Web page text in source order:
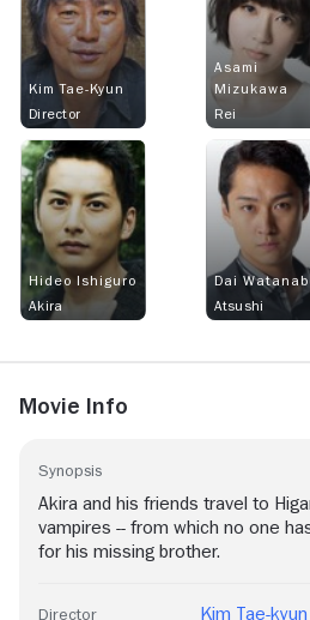
Kim Tae-Kyun
Director
Asami
Mizukawa
Rei
Hideo Ishiguro
Akira
Dai
Atsushi
Movie Info
Synopsis
Akira and his friends travel to
vampires -- from which no one
for his missing brother.
Director Kim Tae-kyun